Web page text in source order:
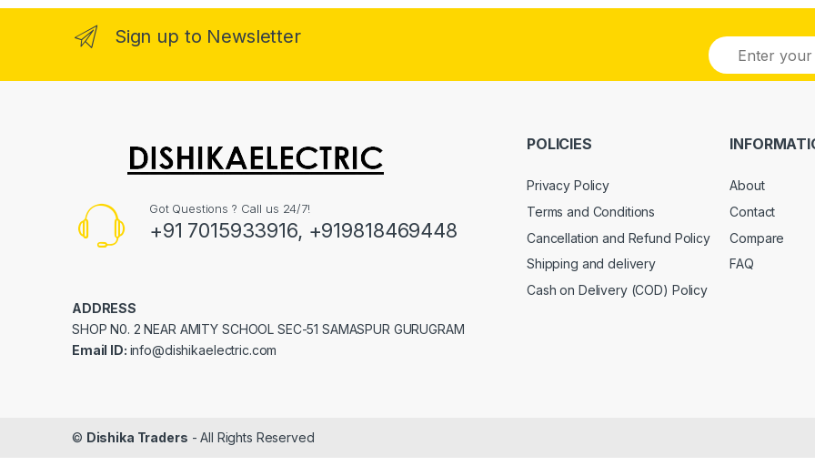
Sign up to Newsletter
E
m
a
Got Questions ? Call us 24/7!
+91 7015933916, +919818469448
ADDRESS
SHOP N0. 2 NEAR AMITY SCHOOL SEC-51 SAMASPUR GURUGRAM
Email ID: info@dishikaelectric.com
POLICIES
Privacy Policy
Terms and Conditions
Cancellation and Refund Policy
Shipping and delivery
Cash on Delivery (COD) Policy
About
Contact
Compare
FAQ
© Dishika Traders - All Rights Reserved